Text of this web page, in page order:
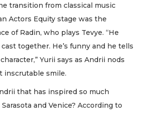
transition from classical music
Actors Equity stage was the
of Radin, who plays Tevye. “He
together. He’s funny and he tells
Yurii says as Andrii nods
smile.
that has inspired so much
and Venice? According to